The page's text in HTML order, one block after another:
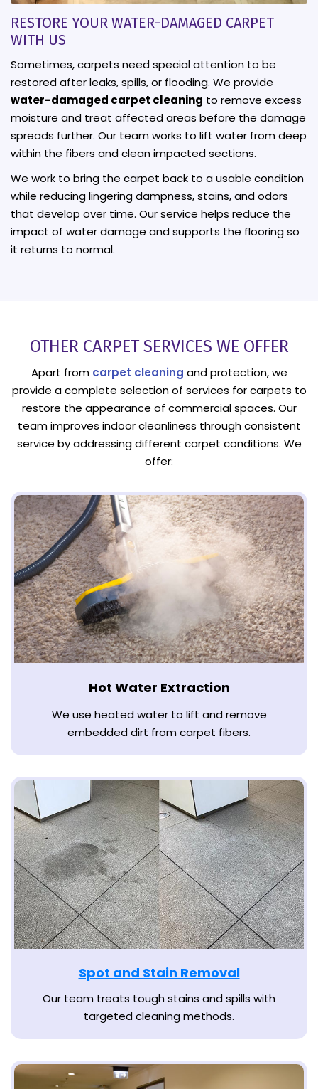
RESTORE YOUR WATER-DAMAGED CARPET
WITH US
Sometimes, carpets need special attention to be
restored after leaks, spills, or flooding. We provide
water-damaged carpet cleaning to remove excess
moisture and treat affected areas before the damage
spreads further. Our team works to lift water from deep
within the fibers and clean impacted sections.
We work to bring the carpet back to a usable condition
while reducing lingering dampness, stains, and odors
that develop over time. Our service helps reduce the
impact of water damage and supports the flooring so
it returns to normal.
OTHER CARPET SERVICES WE OFFER
Apart from carpet cleaning and protection, we
provide a complete selection of services for carpets to
restore the appearance of commercial spaces. Our
team improves indoor cleanliness through consistent
service by addressing different carpet conditions. We
offer:
Hot Water Extraction
We use heated water to lift and remove
embedded dirt from carpet fibers.
Spot and Stain Removal
Our team treats tough stains and spills with
targeted cleaning methods.